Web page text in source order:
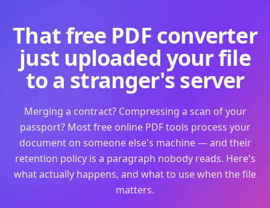
That free PDF converter
just uploaded your file
to a stranger's server
Merging a contract? Compressing a scan of your
passport? Most free online PDF tools process your
document on someone else's machine — and their
retention policy is a paragraph nobody reads. Here's
what actually happens, and what to use when the file
matters.